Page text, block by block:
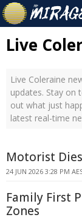
Live
Live Coleraine
updates. Stay on
out what just
latest real-time
Motorist
24 JUN 2026 3:28 PM
Family First
Zones